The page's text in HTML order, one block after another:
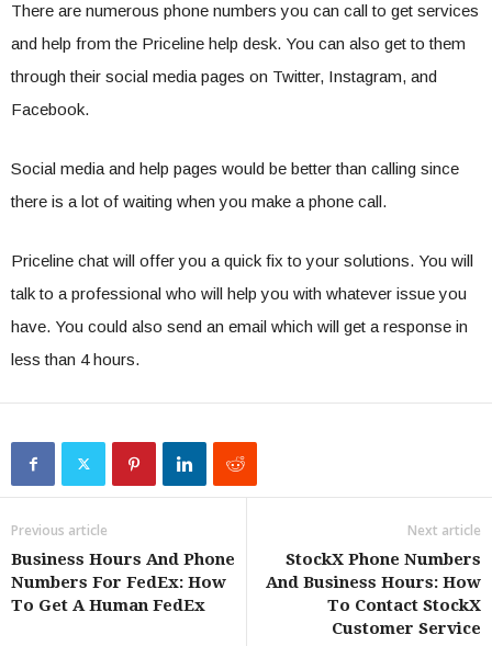
There are numerous phone numbers you can call to get services
and help from the Priceline help desk. You can also get to them
through their social media pages on Twitter, Instagram, and
Facebook.
Social media and help pages would be better than calling since
there is a lot of waiting when you make a phone call.
Priceline chat will offer you a quick fix to your solutions. You will
talk to a professional who will help you with whatever issue you
have. You could also send an email which will get a response in
less than 4 hours.
Previous article
Business Hours And Phone
Numbers For FedEx: How
To Get A Human FedEx
Next article
StockX Phone Numbers
And Business Hours: How
To Contact StockX
Customer Service